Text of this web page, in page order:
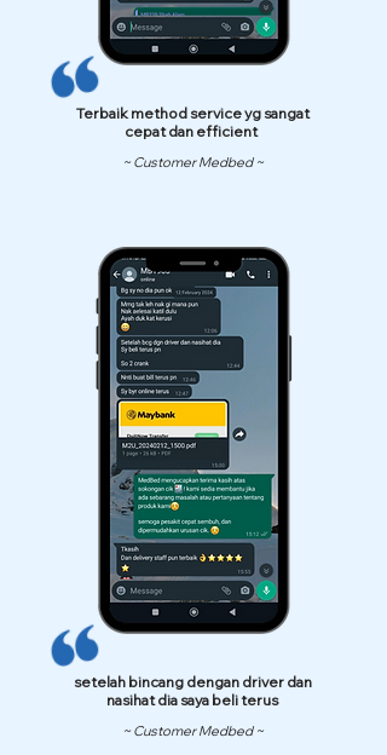
Terbaik method service yg sangat
cepat dan efficient
~ Customer Medbed ~
setelah bincang dengan driver dan
nasihat dia saya beli terus
~ Customer Medbed ~